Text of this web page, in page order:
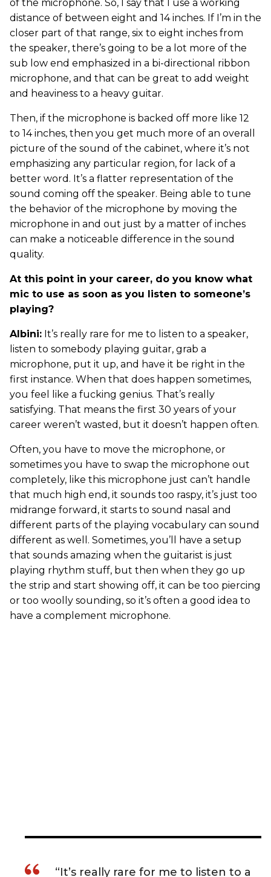
of the microphone. So, I say that I use a working
distance of between eight and 14 inches. If I’m in the
closer part of that range, six to eight inches from
the speaker, there’s going to be a lot more of the
sub low end emphasized in a bi-directional ribbon
microphone, and that can be great to add weight
and heaviness to a heavy guitar.
Then, if the microphone is backed off more like 12
to 14 inches, then you get much more of an overall
picture of the sound of the cabinet, where it’s not
emphasizing any particular region, for lack of a
better word. It’s a flatter representation of the
sound coming off the speaker. Being able to tune
the behavior of the microphone by moving the
microphone in and out just by a matter of inches
can make a noticeable difference in the sound
quality.
At this point in your career, do you know what
mic to use as soon as you listen to someone’s
playing?
Albini: It’s really rare for me to listen to a speaker,
listen to somebody playing guitar, grab a
microphone, put it up, and have it be right in the
first instance. When that does happen sometimes,
you feel like a fucking genius. That’s really
satisfying. That means the first 30 years of your
career weren’t wasted, but it doesn’t happen often.
Often, you have to move the microphone, or
sometimes you have to swap the microphone out
completely, like this microphone just can’t handle
that much high end, it sounds too raspy, it’s just too
midrange forward, it starts to sound nasal and
different parts of the playing vocabulary can sound
different as well. Sometimes, you’ll have a setup
that sounds amazing when the guitarist is just
playing rhythm stuff, but then when they go up
the strip and start showing off, it can be too piercing
or too woolly sounding, so it’s often a good idea to
have a complement microphone.
“It’s really rare for me to listen to a